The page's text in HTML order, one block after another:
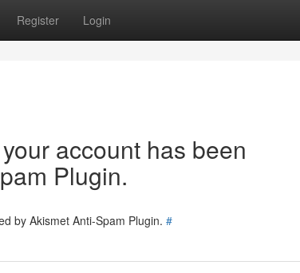
Register Login
account has been
Plugin.
by Akismet Anti-Spam Plugin. #